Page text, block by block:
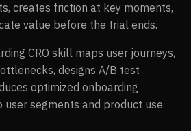
creates friction at key moments,
value before the trial ends.
CRO skill maps user journeys,
designs A/B test
optimized onboarding
user segments and product use